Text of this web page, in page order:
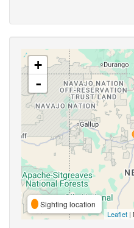
+
-
Sighting location
Leaflet |